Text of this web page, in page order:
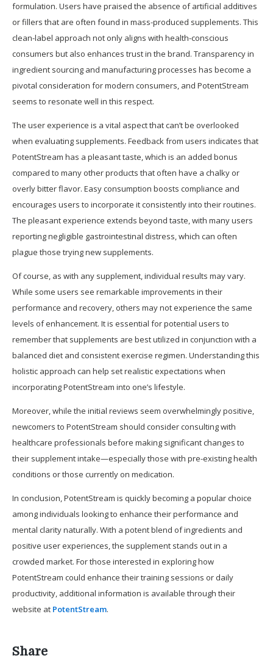
formulation. Users have praised the absence of artificial additives
or fillers that are often found in mass-produced supplements. This
clean-label approach not only aligns with health-conscious
consumers but also enhances trust in the brand. Transparency in
ingredient sourcing and manufacturing processes has become a
pivotal consideration for modern consumers, and PotentStream
seems to resonate well in this respect.
The user experience is a vital aspect that can’t be overlooked
when evaluating supplements. Feedback from users indicates that
PotentStream has a pleasant taste, which is an added bonus
compared to many other products that often have a chalky or
overly bitter flavor. Easy consumption boosts compliance and
encourages users to incorporate it consistently into their routines.
The pleasant experience extends beyond taste, with many users
reporting negligible gastrointestinal distress, which can often
plague those trying new supplements.
Of course, as with any supplement, individual results may vary.
While some users see remarkable improvements in their
performance and recovery, others may not experience the same
levels of enhancement. It is essential for potential users to
remember that supplements are best utilized in conjunction with a
balanced diet and consistent exercise regimen. Understanding this
holistic approach can help set realistic expectations when
incorporating PotentStream into one’s lifestyle.
Moreover, while the initial reviews seem overwhelmingly positive,
newcomers to PotentStream should consider consulting with
healthcare professionals before making significant changes to
their supplement intake—especially those with pre-existing health
conditions or those currently on medication.
In conclusion, PotentStream is quickly becoming a popular choice
among individuals looking to enhance their performance and
mental clarity naturally. With a potent blend of ingredients and
positive user experiences, the supplement stands out in a
crowded market. For those interested in exploring how
PotentStream could enhance their training sessions or daily
productivity, additional information is available through their
website at PotentStream.
Share